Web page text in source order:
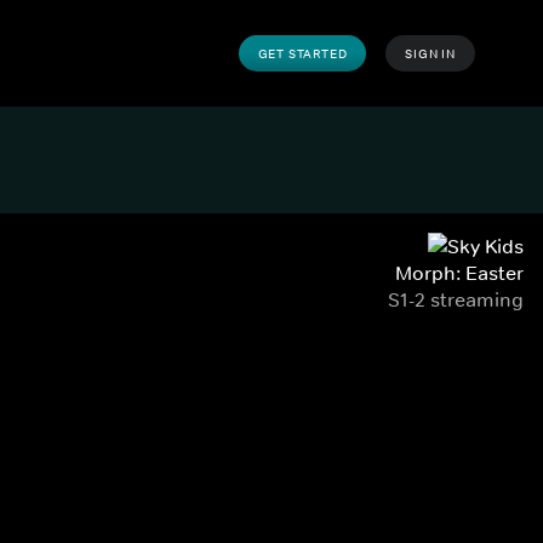
GET STARTED SIGN IN
Morph: Easter
S1-2 streaming